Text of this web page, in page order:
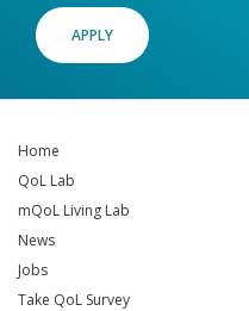
APPLY
Home
QoL Lab
mQoL Living Lab
News
Jobs
Take QoL Survey